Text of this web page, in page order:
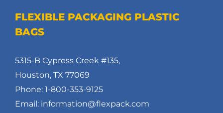
FLEXIBLE PACKAGING PLASTIC
BAGS
5315-B Cypress Creek #135,
Houston, TX 77069
Phone: 1-800-353-9125
Email: information@flexpack.com